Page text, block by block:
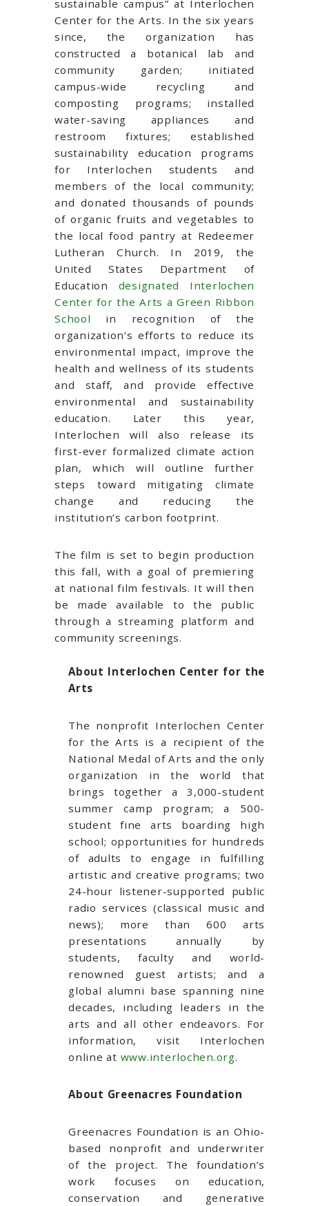
sustainable campus” at Interlochen
Center for the Arts. In the six years
since, the organization has
constructed a botanical lab and
community garden; initiated
campus-wide recycling and
composting programs; installed
water-saving appliances and
restroom fixtures; established
sustainability education programs
for Interlochen students and
members of the local community;
and donated thousands of pounds
of organic fruits and vegetables to
the local food pantry at Redeemer
Lutheran Church. In 2019, the
United States Department of
Education designated Interlochen
Center for the Arts a Green Ribbon
School in recognition of the
organization’s efforts to reduce its
environmental impact, improve the
health and wellness of its students
and staff, and provide effective
environmental and sustainability
education. Later this year,
Interlochen will also release its
first-ever formalized climate action
plan, which will outline further
steps toward mitigating climate
change and reducing the
institution’s carbon footprint.
The film is set to begin production
this fall, with a goal of premiering
at national film festivals. It will then
be made available to the public
through a streaming platform and
community screenings.
About Interlochen Center for the
Arts
The nonprofit Interlochen Center
for the Arts is a recipient of the
National Medal of Arts and the only
organization in the world that
brings together a 3,000-student
summer camp program; a 500-
student fine arts boarding high
school; opportunities for hundreds
of adults to engage in fulfilling
artistic and creative programs; two
24-hour listener-supported public
radio services (classical music and
news); more than 600 arts
presentations annually by
students, faculty and world-
renowned guest artists; and a
global alumni base spanning nine
decades, including leaders in the
arts and all other endeavors. For
information, visit Interlochen
online at www.interlochen.org.
About Greenacres Foundation
Greenacres Foundation is an Ohio-
based nonprofit and underwriter
of the project. The foundation’s
work focuses on education,
conservation and generative